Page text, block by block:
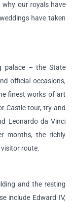
our royals have
have taken
palace – the State
official occasions,
finest works of art
Castle tour, try and
Leonardo da Vinci
months, the richly
route.
and the resting
include Edward IV,